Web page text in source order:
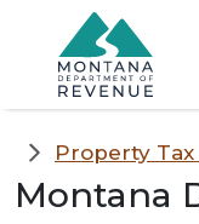
Skip to main content
Property
Montana